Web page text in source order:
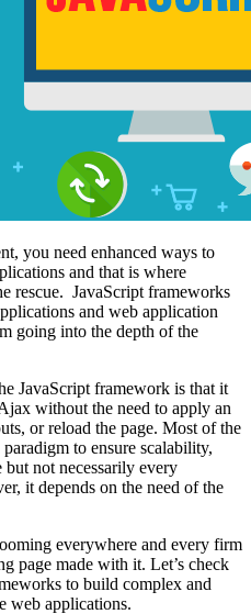
you need enhanced ways to
and that is where
rescue. JavaScript frameworks
and web application
going into the depth of the
JavaScript framework is that it
without the need to apply an
or reload the page. Most of the
paradigm to ensure scalability,
not necessarily every
it depends on the need of the
everywhere and every firm
page made with it. Let’s check
to build complex and
web applications.